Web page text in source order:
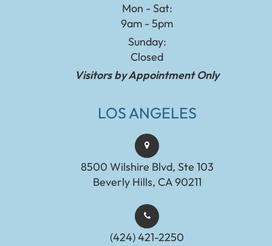
Mon - Sat:
9am - 5pm
Sunday:
Closed
Visitors by Appointment Only
LOS ANGELES
8500 Wilshire Blvd, Ste 103
Beverly Hills, CA 90211
(424) 421-2250